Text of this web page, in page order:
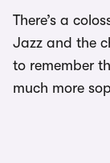
There’s a
Jazz and the
to remember
much more